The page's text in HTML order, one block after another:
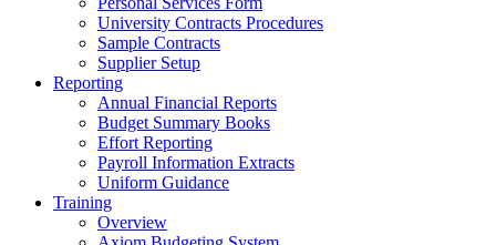
University Contracts Procedures
Sample Contracts
Supplier Setup
Reporting
Annual Financial Reports
Budget Summary Books
Effort Reporting
Payroll Information Extracts
Uniform Guidance
Training
Overview